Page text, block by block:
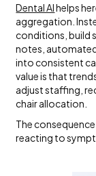
Dental AIhelps
aggregation.
conditions, build
notes,
into consistent
value is that
adjust staffing,
chair allocation.
The
reacting to